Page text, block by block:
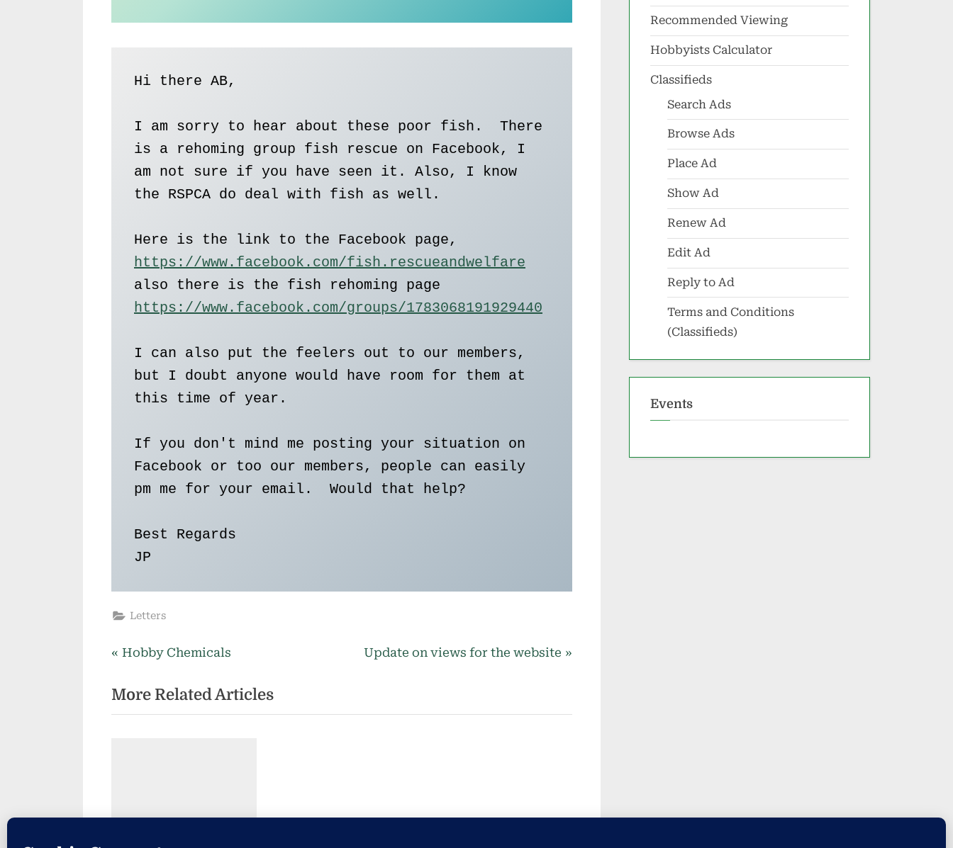
Hi there AB,
I am sorry to hear about these poor fish.  There
is a rehoming group fish rescue on Facebook, I
am not sure if you have seen it. Also, I know
the RSPCA do deal with fish as well.
https://www.facebook.com/fish.rescueandwelfare
https://www.facebook.com/groups/1783068191929440
I can also put the feelers out to our members,
but I doubt anyone would have room for them at
this time of year.
If you don't mind me posting your situation on
Facebook or too our members, people can easily
pm me for your email.  Would that help?
Best Regards
JP
Letters
Post
navigation
P
e
v
P
Hobby Chemicals
N
t
:
Update on views for the website
More Related Articles
Recommended Viewing
Hobbyists Calculator
Classifieds
Search Ads
Browse Ads
Place Ad
Show Ad
Renew Ad
Edit Ad
Reply to Ad
Terms and Conditions
(Classifieds)
Events